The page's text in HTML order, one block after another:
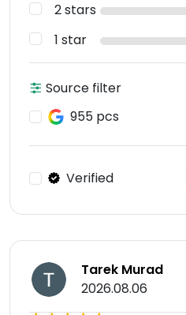
2 stars
1 star
Source filter
955 pcs
Verified
Tarek Murad
2026.08.06